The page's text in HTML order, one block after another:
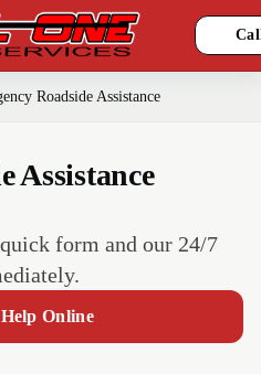
Roadside Assistance
Assistance
form and our 24/7
Online